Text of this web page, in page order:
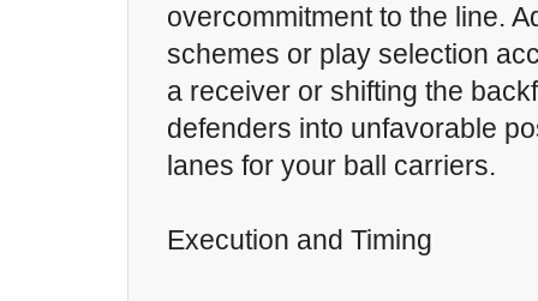
overcommitment to the line.
schemes or play selection
a receiver or shifting the
defenders into unfavorable
lanes for your ball carriers.
Execution and Timing